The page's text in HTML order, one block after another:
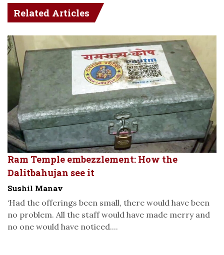
Related Articles
Ram Temple embezzlement: How the
Dalitbahujan see it
Sushil Manav
‘Had the offerings been small, there would have been
no problem. All the staff would have made merry and
no one would have noticed....